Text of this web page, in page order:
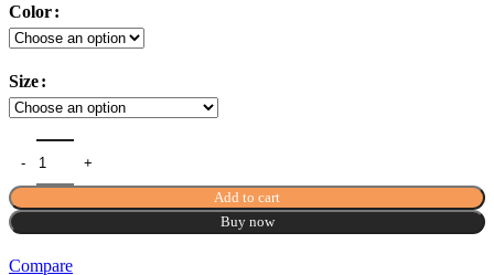
was:
849 AED.
Color
Size
Add to cart
Buy now
Compare